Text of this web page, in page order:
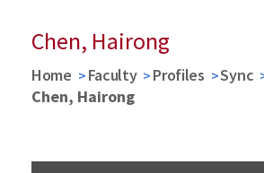
Chen, Hairong
Home Faculty Profiles
Sync
Chen, Hairong